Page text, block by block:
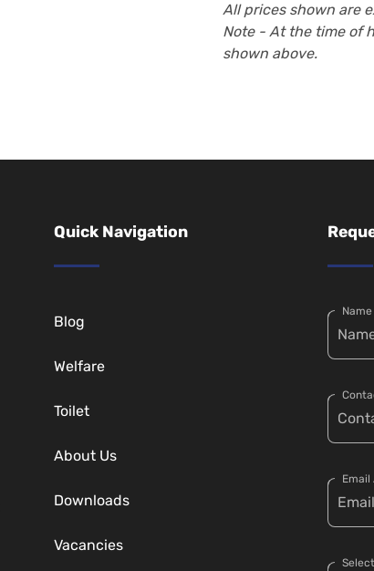
All prices shown are
Note - At the time of
shown above.
Quick Navigation
Blog
Welfare
Toilet
About Us
Downloads
Vacancies
Name
Email